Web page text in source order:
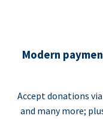
Modern
Accept donations via
and many more;